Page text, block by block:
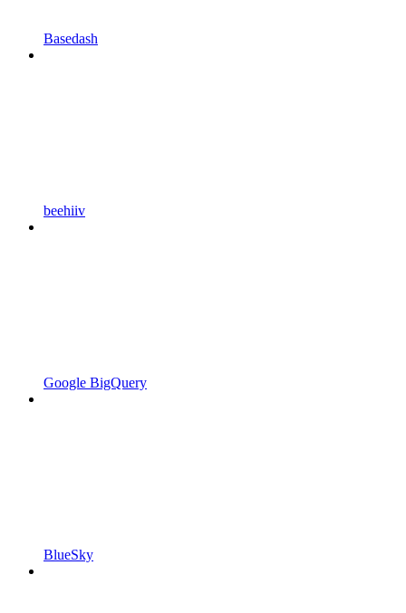
Basedash
beehiiv
Google BigQuery
BlueSky